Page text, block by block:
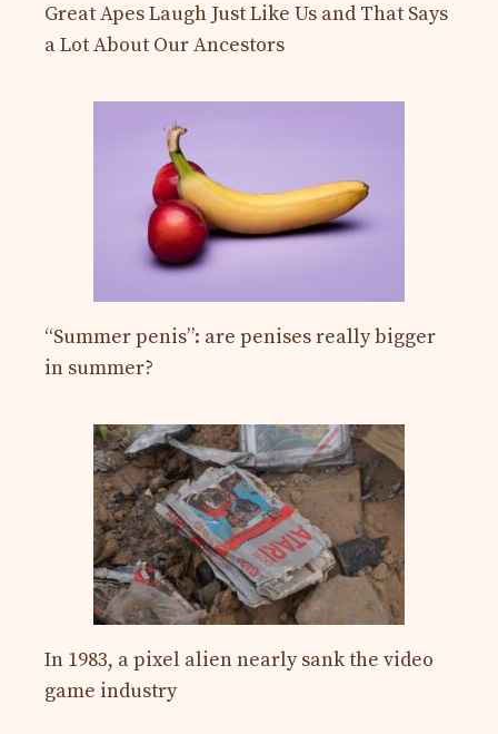
Great Apes Laugh Just Like Us and That Says
a Lot About Our Ancestors
“Summer penis”: are penises really bigger
in summer?
In 1983, a pixel alien nearly sank the video
game industry